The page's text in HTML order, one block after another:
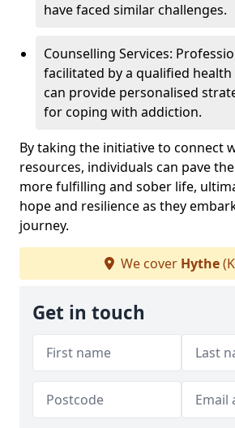
have faced similar challenges.
Counselling Services:
facilitated by a qualified health
can provide personalised
for coping with addiction.
By taking the initiative to connect
resources, individuals can pave
more fulfilling and sober life,
hope and resilience as they
journey.
We cover Hythe
Get in touch